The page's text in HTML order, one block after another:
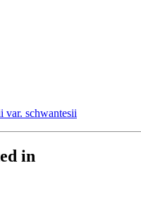
var. schwantesii
in